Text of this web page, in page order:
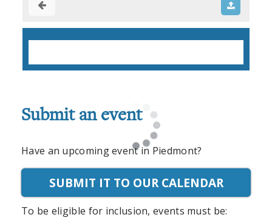
Submit an event
Have an upcoming event in Piedmont?
SUBMIT IT TO OUR CALENDAR
To be eligible for inclusion, events must be: